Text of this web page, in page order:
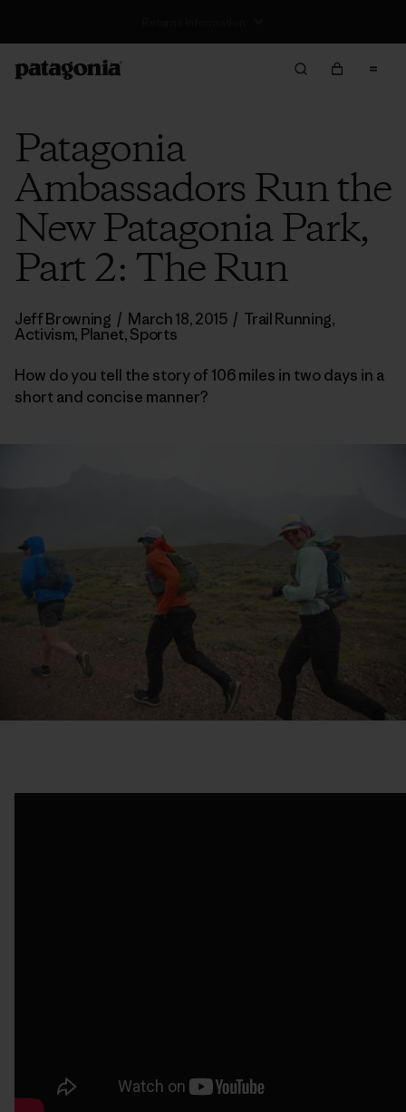
Patagonia
Ambassadors Run the
New Patagonia Park,
Part 2: The Run
Jeff Browning / March 18, 2015 / Trail Running,
Activism, Planet,Sports
How do you tell the story of 106 miles in two days in a
short and concise manner?